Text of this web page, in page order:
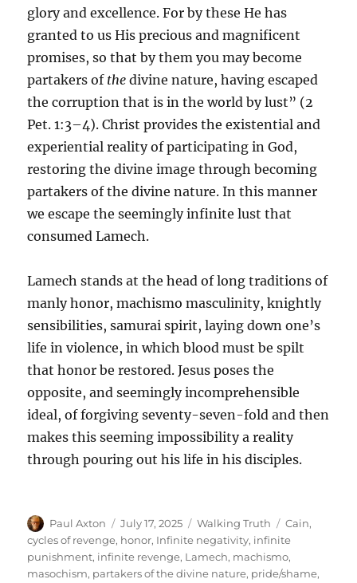
glory and excellence. For by these He has
granted to us His precious and magnificent
promises, so that by them you may become
partakers of the divine nature, having escaped
the corruption that is in the world by lust” (2
Pet. 1:3–4). Christ provides the existential and
experiential reality of participating in God,
restoring the divine image through becoming
partakers of the divine nature. In this manner
we escape the seemingly infinite lust that
consumed Lamech.
Lamech stands at the head of long traditions of
manly honor, machismo masculinity, knightly
sensibilities, samurai spirit, laying down one’s
life in violence, in which blood must be spilt
that honor be restored. Jesus poses the
opposite, and seemingly incomprehensible
ideal, of forgiving seventy-seven-fold and then
makes this seeming impossibility a reality
through pouring out his life in his disciples.
Author
Paul Axton
Posted
on
July 17, 2025 Categories
Walking Truth Tags
Cain,
cycles of revenge, honor, Infinite negativity, infinite
punishment, infinite revenge, Lamech, machismo,
masochism, partakers of the divine nature, pride/shame,